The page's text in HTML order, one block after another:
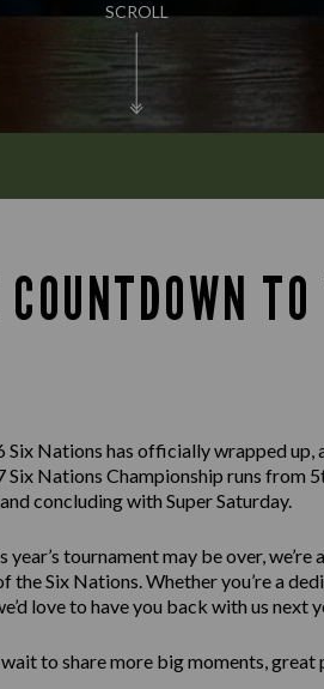
SCROLL
Six Nations has officially wrapped up,
Six Nations Championship runs from
concluding with Super Saturday.
year’s tournament may be over,
the Six Nations. Whether you’re a
love to have you back with us next
wait to share more big moments,